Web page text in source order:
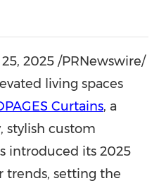
2025 /PRNewswire/
living spaces
Curtains, a
stylish custom
introduced its 2025
setting the